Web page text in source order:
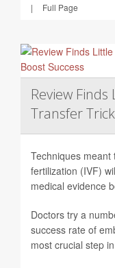
|
Full Page
Review
Transfer
Techniques
fertilization (IVF)
medical evidence
Doctors try a
success rate of
most crucial step